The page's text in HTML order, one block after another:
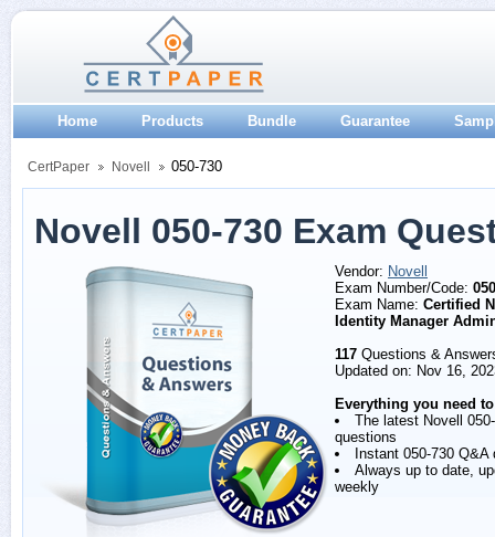
Home Products Bundle Guarantee
CertPaper Novell 050-730
Novell 050-730 Exam
Vendor: Novell
Exam Number/Code:
Exam Name: Certified
Identity Manager
117 Questions &
Updated on: Nov 16,
Everything you need
The latest Novell
questions
Instant 050-730 Q&A
Always up to date,
weekly